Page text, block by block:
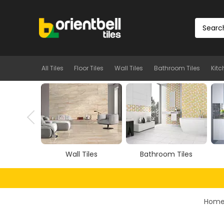
All Tiles Floor Tiles Wall Tiles Bathroom Tiles
Bathroom Tiles Kitchen Tiles
Home